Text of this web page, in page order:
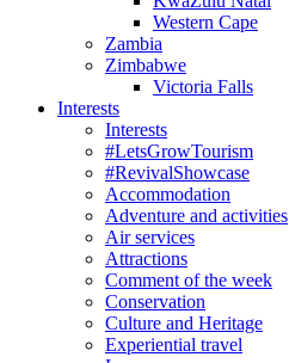
Western Cape
Zambia
Zimbabwe
Victoria Falls
Interests
Interests
#LetsGrowTourism
#RevivalShowcase
Accommodation
Adventure and activities
Air services
Attractions
Comment of the week
Conservation
Culture and Heritage
Experiential travel